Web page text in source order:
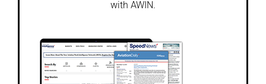
with AWIN.